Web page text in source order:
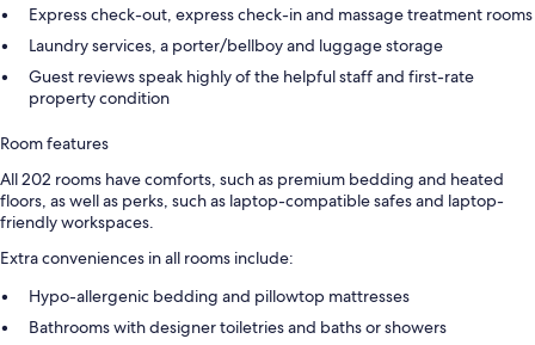
Express check-out, express check-in and massage treatment rooms
Laundry services, a porter/bellboy and luggage storage
Guest reviews speak highly of the helpful staff and first-rate
property condition
Room features
All 202 rooms have comforts, such as premium bedding and heated
floors, as well as perks, such as laptop-compatible safes and laptop-
friendly workspaces.
Extra conveniences in all rooms include:
Hypo-allergenic bedding and pillowtop mattresses
Bathrooms with designer toiletries and baths or showers